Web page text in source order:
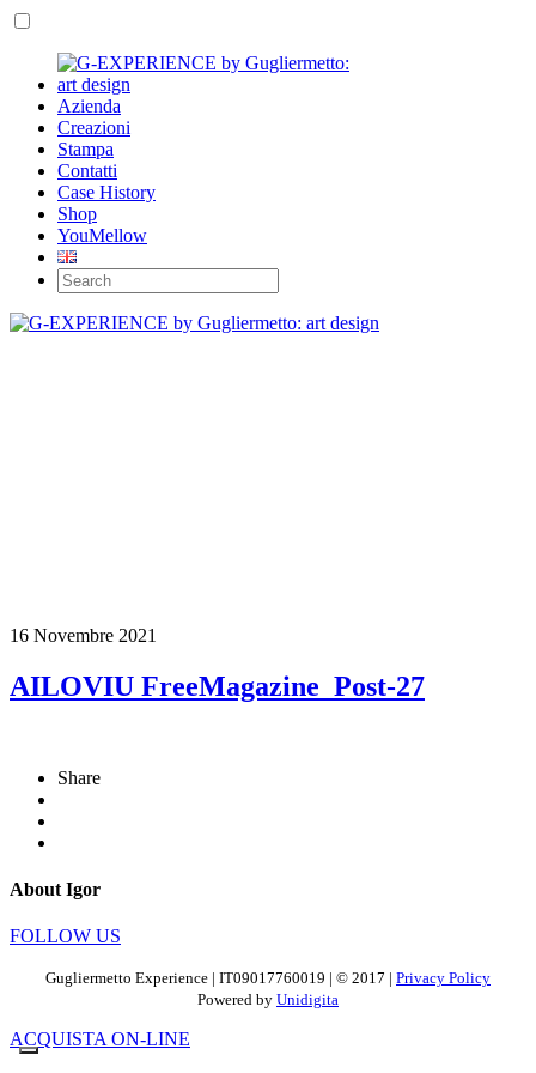
Azienda
Creazioni
Stampa
Contatti
Case History
Shop
YouMellow
16 Novembre 2021
AILOVIU FreeMagazine_Post-27
Share
About Igor
FOLLOW US
Gugliermetto Experience | IT09017760019 | © 2017 | Privacy Policy
Powered by Unidigita
ACQUISTA ON-LINE